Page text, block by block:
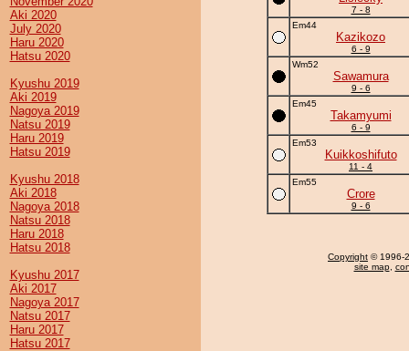
Aki 2020
July 2020
Haru 2020
Hatsu 2020
Kyushu 2019
Aki 2019
Nagoya 2019
Natsu 2019
Haru 2019
Hatsu 2019
Kyushu 2018
Aki 2018
Nagoya 2018
Natsu 2018
Haru 2018
Hatsu 2018
Kyushu 2017
Aki 2017
Nagoya 2017
Natsu 2017
Haru 2017
Hatsu 2017
7 - 8
Em44
Kazikozo
6 - 9
Wm52
Sawamura
9 - 6
Em45
Takamyumi
6 - 9
Em53
Kuikkoshifuto
11 - 4
Em55
Crore
9 - 6
Copyright © 1996-
site map,